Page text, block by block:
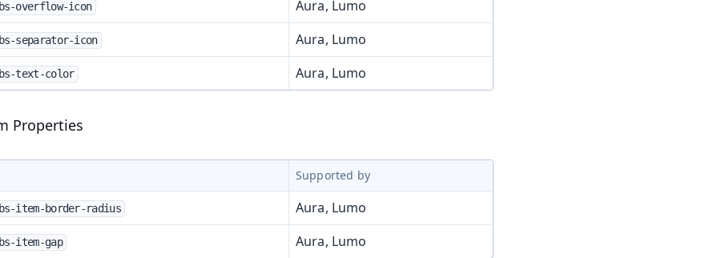
Box
overflow-icon Aura, Lumo
separator-icon Aura, Lumo
text-color Aura, Lumo
Properties
Supported by
item-border-radius Aura, Lumo
item-gap Aura, Lumo